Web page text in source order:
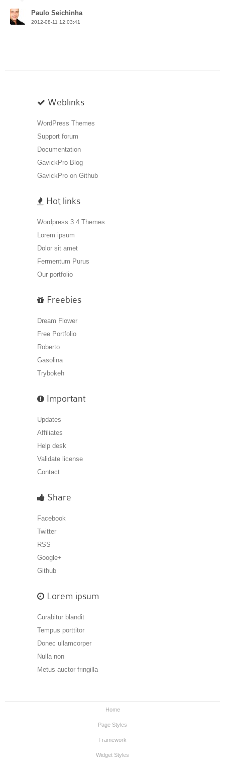
Paulo Seichinha
2012-08-11 12:03:41
Weblinks
WordPress Themes
Support forum
Documentation
GavickPro Blog
GavickPro on Github
Hot links
Wordpress 3.4 Themes
Lorem ipsum
Dolor sit amet
Fermentum Purus
Our portfolio
Freebies
Dream Flower
Free Portfolio
Roberto
Gasolina
Trybokeh
Important
Updates
Affiliates
Help desk
Validate license
Contact
Share
Facebook
Twitter
RSS
Google+
Github
Lorem ipsum
Curabitur blandit
Tempus porttitor
Donec ullamcorper
Nulla non
Metus auctor fringilla
Home
Page Styles
Framework
Widget Styles